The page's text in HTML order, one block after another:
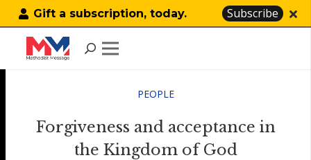
Gift a subscription, today. Subscribe
PEOPLE
Forgiveness and acceptance in
the Kingdom of God